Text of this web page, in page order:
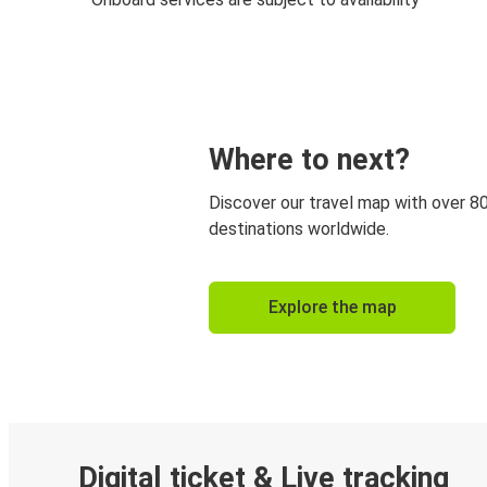
Where to next?
Discover our travel map with over
destinations worldwide.
Explore the map
Digital ticket & Live tracking